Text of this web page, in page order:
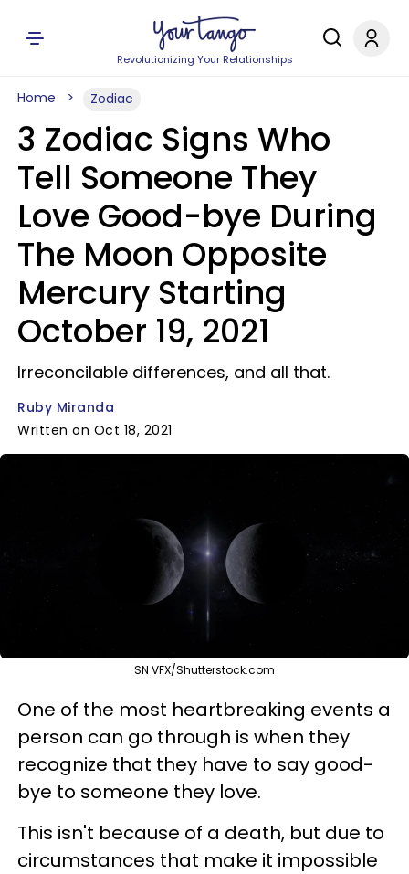
Revolutionizing Your Relationships
Home Zodiac
3 Zodiac Signs Who
Tell Someone They
Love Good-bye During
The Moon Opposite
Mercury Starting
October 19, 2021
Irreconcilable differences, and all that.
Ruby Miranda
Written on Oct 18, 2021
SN VFX/Shutterstock.com
One of the most heartbreaking events a
person can go through is when they
recognize that they have to say good-
bye to someone they love.
This isn't because of a death, but due to
circumstances that make it impossible